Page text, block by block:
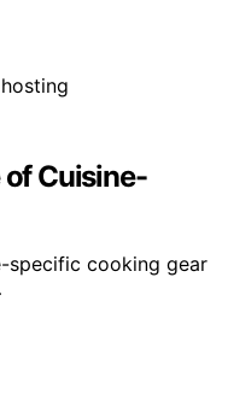
Cuisine-
specific cooking gear